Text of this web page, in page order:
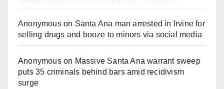
Anonymouson Santa Ana man arrested in Irvine for
selling drugs and booze to minors via social media
Anonymouson Massive Santa Ana warrant sweep
puts 35 criminals behind bars amid recidivism
surge